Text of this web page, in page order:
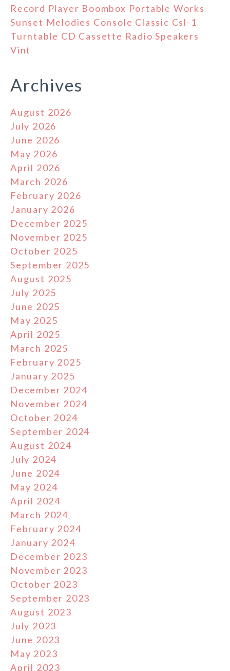
Record Player Boombox Portable Works
Sunset Melodies Console Classic Csl-1
Turntable CD Cassette Radio Speakers
Vint
Archives
August 2026
July 2026
June 2026
May 2026
April 2026
March 2026
February 2026
January 2026
December 2025
November 2025
October 2025
September 2025
August 2025
July 2025
June 2025
May 2025
April 2025
March 2025
February 2025
January 2025
December 2024
November 2024
October 2024
September 2024
August 2024
July 2024
June 2024
May 2024
April 2024
March 2024
February 2024
January 2024
December 2023
November 2023
October 2023
September 2023
August 2023
July 2023
June 2023
May 2023
April 2023